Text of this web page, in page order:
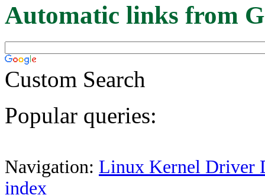
Automatic links from
Custom Search
Popular queries:
Navigation: Linux Kernel Driver
index